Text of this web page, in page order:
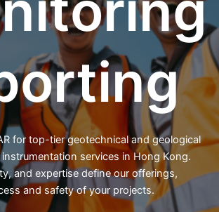
for top-tier geotechnical and geological
services in Hong Kong.
and expertise define our offerings,
and safety of your projects.